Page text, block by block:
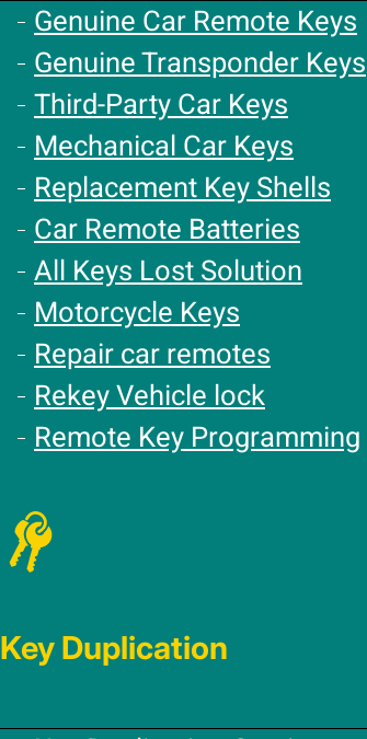
Genuine Car Remote Keys
Genuine Transponder Keys
Third-Party Car Keys
Mechanical Car Keys
Replacement Key Shells
Car Remote Batteries
All Keys Lost Solution
Motorcycle Keys
Repair car remotes
Rekey Vehicle lock
Remote Key Programming
Key Duplication